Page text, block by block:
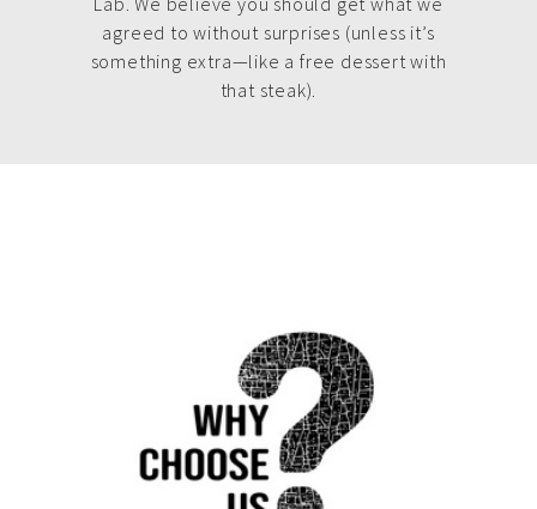
agreed to without surprises (unless it’s
something extra—like a free dessert with
that steak).